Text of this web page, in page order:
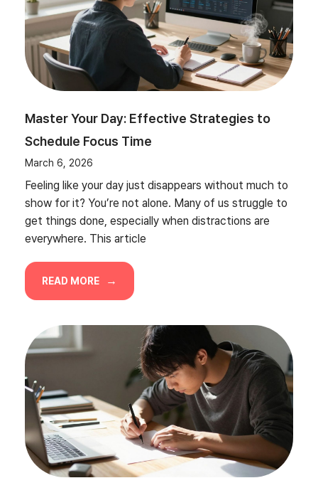
Master Your Day: Effective Strategies to
Schedule Focus Time
March 6, 2026
Feeling like your day just disappears without much to
show for it? You’re not alone. Many of us struggle to
get things done, especially when distractions are
everywhere. This article
READ MORE